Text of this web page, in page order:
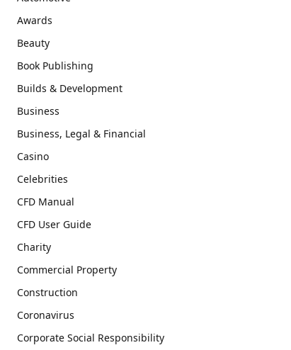
Awards
Beauty
Book Publishing
Builds & Development
Business
Business, Legal & Financial
Casino
Celebrities
CFD Manual
CFD User Guide
Charity
Commercial Property
Construction
Coronavirus
Corporate Social Responsibility